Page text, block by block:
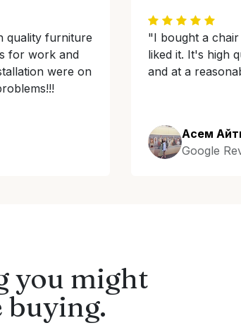
quality furniture
for work and
were on
"I bought a
liked it. It's high
and at a
Асем
Google
you might
buying.